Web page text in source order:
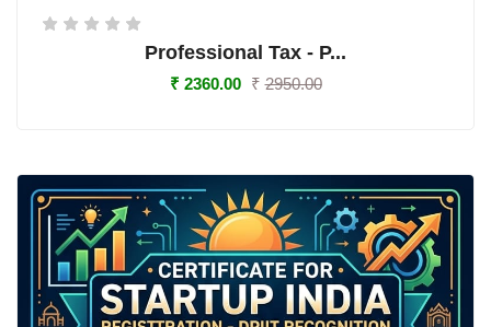
Professional Tax - P...
₹ 2360.00 ₹2950.00